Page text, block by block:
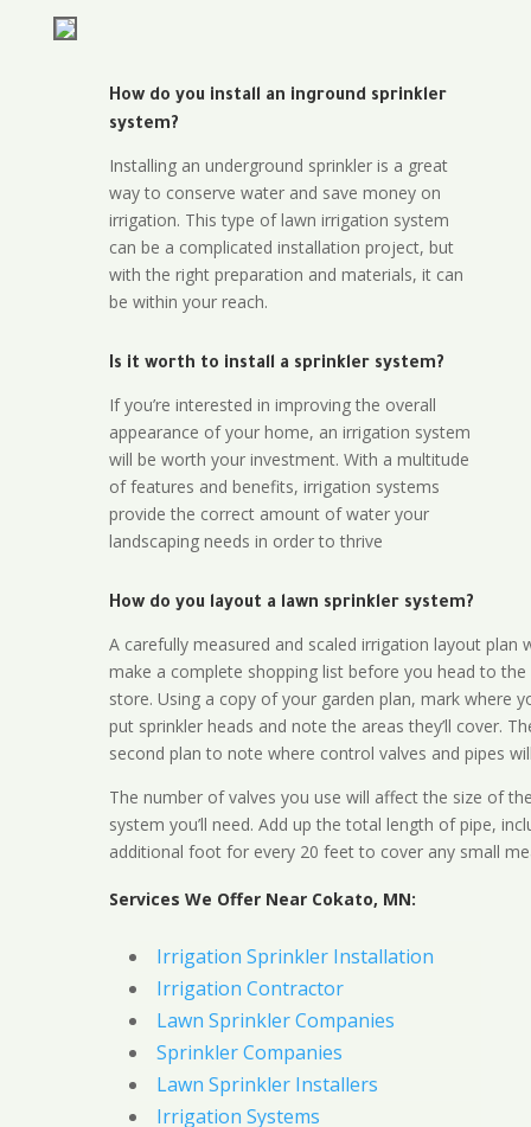
How do you install an inground sprinkler
system?
Installing an underground sprinkler is a great
way to conserve water and save money on
irrigation. This type of lawn irrigation system
can be a complicated installation project, but
with the right preparation and materials, it can
be within your reach.
Is it worth to install a sprinkler system?
If you’re interested in improving the overall
appearance of your home, an irrigation system
will be worth your investment. With a multitude
of features and benefits, irrigation systems
provide the correct amount of water your
landscaping needs in order to thrive
How do you layout a lawn sprinkler system?
A carefully measured and scaled irrigation layout plan
make a complete shopping list before you head to the
store. Using a copy of your garden plan, mark where
put sprinkler heads and note the areas they’ll cover.
second plan to note where control valves and pipes
The number of valves you use will affect the size of
system you’ll need. Add up the total length of pipe,
additional foot for every 20 feet to cover any small
Services We Offer Near Cokato, MN:
Irrigation Sprinkler Installation
Irrigation Contractor
Lawn Sprinkler Companies
Sprinkler Companies
Lawn Sprinkler Installers
Irrigation Systems